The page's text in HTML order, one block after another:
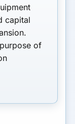
capital
of